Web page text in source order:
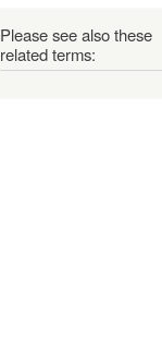
Please see also these
related terms: